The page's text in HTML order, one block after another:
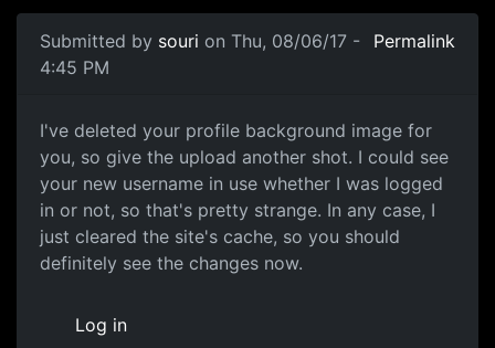
Submitted by souri on Thu, 08/06/17 -
4:45 PM
Permalink
I've deleted your profile
I've deleted your profile background image for
you, so give the upload another shot. I could see
your new username in use whether I was logged
in or not, so that's pretty strange. In any case, I
just cleared the site's cache, so you should
definitely see the changes now.
Log in